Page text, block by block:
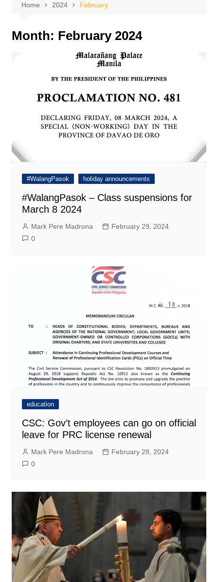
Home 2024 February
Month: February 2024
#WalangPasok holiday announcements
#WalangPasok – Class suspensions for
March 8 2024
Mark Pere Madrona
February 29, 2024
0
education
CSC: Gov’t employees can go on official
leave for PRC license renewal
Mark Pere Madrona
February 28, 2024
0